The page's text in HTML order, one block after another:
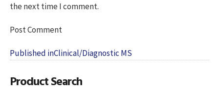
the next time I comment.
Post
navigation
Published inClinical/Diagnostic MS
Product Search